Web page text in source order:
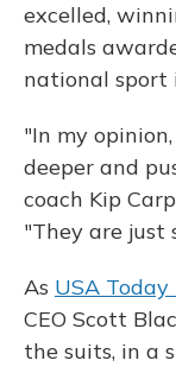
excelled,
medals
national sport
"In my
deeper and
coach Kip
"They are just
As USA
CEO Scott
the suits, in a